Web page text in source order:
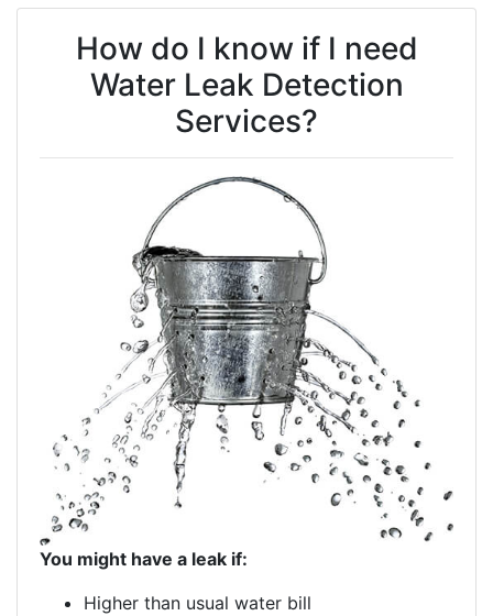
How do I know if I need
Water Leak Detection
Services?
You might have a leak if:
Higher than usual water bill